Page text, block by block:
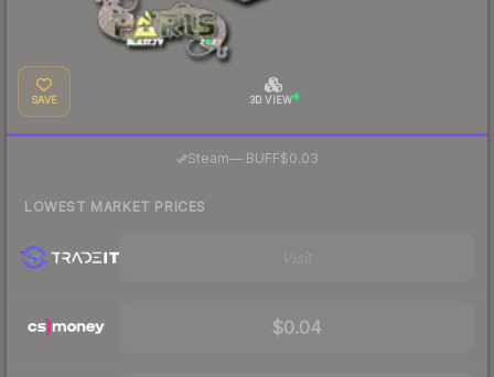
SAVE 3D VIEW
Steam—· BUFF$0.03
LOWEST MARKET PRICES
$0.04